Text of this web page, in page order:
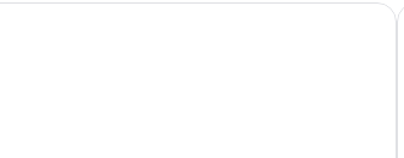
Paris Roissy CDG